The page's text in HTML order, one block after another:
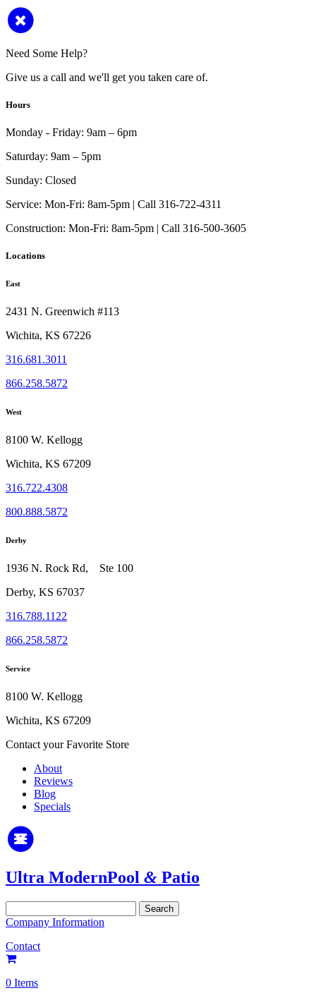
Need Some Help?
Give us a call and we'll get you taken care of.
Hours
Monday - Friday: 9am – 6pm
Saturday: 9am – 5pm
Sunday: Closed
Service: Mon-Fri: 8am-5pm | Call 316-722-4311
Construction: Mon-Fri: 8am-5pm | Call 316-500-3605
Locations
East
2431 N. Greenwich #113
Wichita, KS 67226
316.681.3011
866.258.5872
West
8100 W. Kellogg
Wichita, KS 67209
316.722.4308
800.888.5872
Derby
1936 N. Rock Rd, Ste 100
Derby, KS 67037
316.788.1122
866.258.5872
Service
8100 W. Kellogg
Wichita, KS 67209
Contact your Favorite Store
About
Reviews
Blog
Specials
Ultra ModernPool & Patio
for:
Company Information
Contact
0 Items